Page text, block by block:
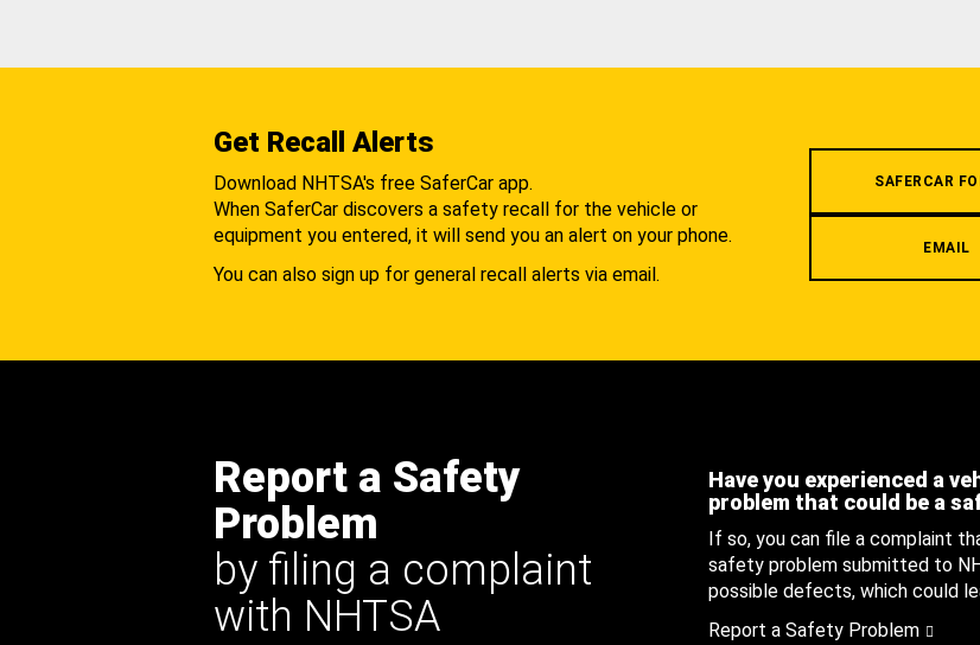
Get Recall Alerts
Download NHTSA's free SaferCar app.
When SaferCar discovers a safety recall for the vehicle or
equipment you entered, it will send you an alert on your phone.
You can also sign up for general recall alerts via email.
SAFERCAR
EMAIL
Report a Safety
Problem
by filing a complaint
with NHTSA
Have you experienced a
problem that could be a
If so, you can file a complaint
safety problem submitted to
possible defects, which could
Report a Safety Problem